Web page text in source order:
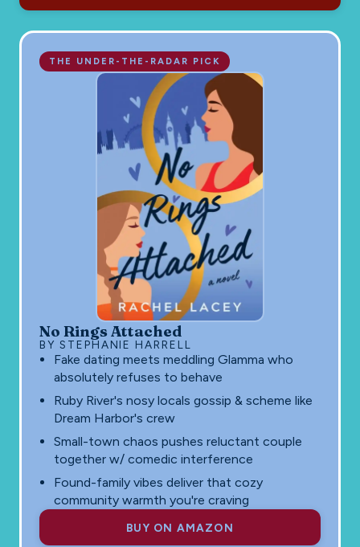
THE UNDER-THE-RADAR PICK
No Rings Attached
BY STEPHANIE HARRELL
Fake dating meets meddling Glamma who
absolutely refuses to behave
Ruby River's nosy locals gossip & scheme like
Dream Harbor's crew
Small-town chaos pushes reluctant couple
together w/ comedic interference
Found-family vibes deliver that cozy
community warmth you're craving
BUY ON AMAZON